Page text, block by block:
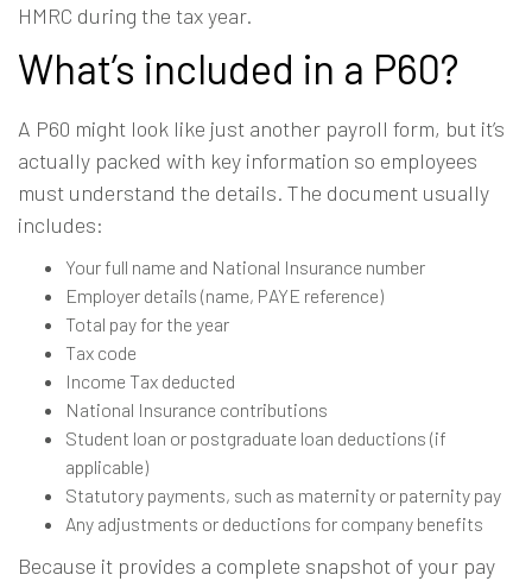
HMRC during the tax year.
What’s included in a P60?
A P60 might look like just another payroll form, but it’s
actually packed with key information so employees
must understand the details. The document usually
includes:
Your full name and National Insurance number
Employer details (name, PAYE reference)
Total pay for the year
Tax code
Income Tax deducted
National Insurance contributions
Student loan or postgraduate loan deductions (if
applicable)
Statutory payments, such as maternity or paternity pay
Any adjustments or deductions for company benefits
Because it provides a complete snapshot of your pay